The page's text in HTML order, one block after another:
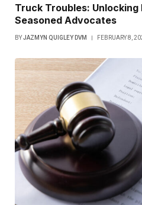
Truck Troubles:
Seasoned Advocates
BYJAZMYN QUIGLEY DVM FEBRUARY 8,